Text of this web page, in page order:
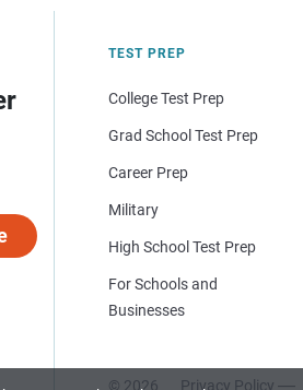
TEST PREP
College Test Prep
Grad School Test Prep
Career Prep
Military
High School Test Prep
For Schools and
Businesses
© 2026 Privacy Policy